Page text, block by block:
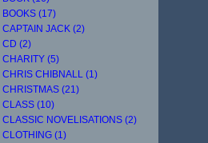
BOOKS (17)
CAPTAIN JACK (2)
CD (2)
CHARITY (5)
CHRIS CHIBNALL (1)
CHRISTMAS (21)
CLASS (10)
CLASSIC NOVELISATIONS (2)
CLOTHING (1)